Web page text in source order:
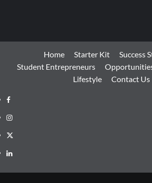
Home Starter Kit
Success
Student Entrepreneurs
Lifestyle
Contact Us